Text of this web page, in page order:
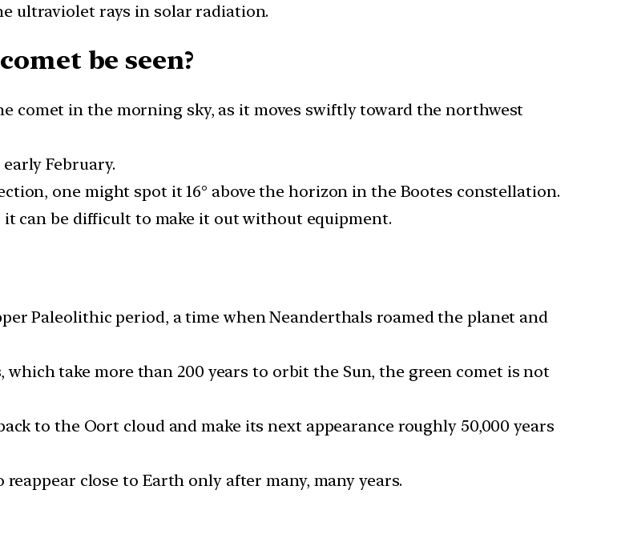
ultraviolet rays in solar radiation.
be seen?
comet in the morning sky, as it moves swiftly toward the northwest
February.
one might spot it 16° above the horizon in the Bootes constellation.
can be difficult to make it out without equipment.
Paleolithic period, a time when Neanderthals roamed the planet and
take more than 200 years to orbit the Sun, the green comet is not
to the Oort cloud and make its next appearance roughly 50,000 years
close to Earth only after many, many years.